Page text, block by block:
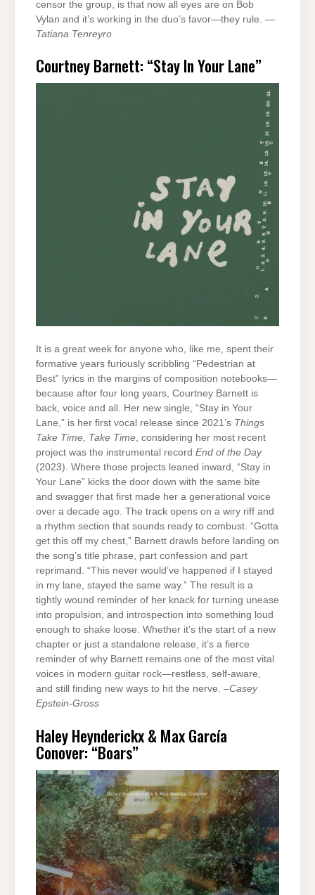
censor the group, is that now all eyes are on Bob
Vylan and it’s working in the duo’s favor—they rule. —
Tatiana Tenreyro
Courtney Barnett: “Stay In Your Lane”
It is a great week for anyone who, like me, spent their
formative years furiously scribbling “Pedestrian at
Best” lyrics in the margins of composition notebooks—
because after four long years, Courtney Barnett is
back, voice and all. Her new single, “Stay in Your
Lane,” is her first vocal release since 2021’s Things
Take Time, Take Time, considering her most recent
project was the instrumental record End of the Day
(2023). Where those projects leaned inward, “Stay in
Your Lane” kicks the door down with the same bite
and swagger that first made her a generational voice
over a decade ago. The track opens on a wiry riff and
a rhythm section that sounds ready to combust. “Gotta
get this off my chest,” Barnett drawls before landing on
the song’s title phrase, part confession and part
reprimand. “This never would’ve happened if I stayed
in my lane, stayed the same way.” The result is a
tightly wound reminder of her knack for turning unease
into propulsion, and introspection into something loud
enough to shake loose. Whether it’s the start of a new
chapter or just a standalone release, it’s a fierce
reminder of why Barnett remains one of the most vital
voices in modern guitar rock—restless, self-aware,
and still finding new ways to hit the nerve. –Casey
Epstein-Gross
Haley Heynderickx & Max García
Conover: “Boars”